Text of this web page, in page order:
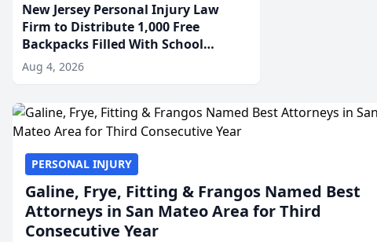
New Jersey Personal Injury Law
Firm to Distribute 1,000 Free
Backpacks Filled With School
Supplies to New Brunswick
Students at Its Largest Community
Aug 4, 2026
PERSONAL INJURY
Galine, Frye, Fitting & Frangos Named Best
Attorneys in San Mateo Area for Third
Consecutive Year